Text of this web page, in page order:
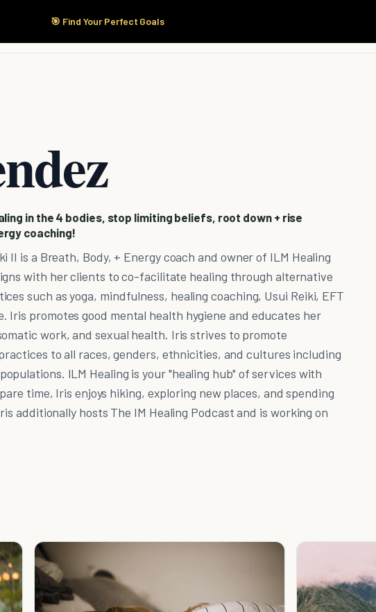
🎯 Find Your Perfect Goals
Start Here Products
in the 4 bodies, stop limiting beliefs, root down + rise
coaching!
II is a Breath, Body, + Energy coach and owner of ILM Healing
with her clients to co-facilitate healing through alternative
such as yoga, mindfulness, healing coaching, Usui Reiki, EFT
Iris promotes good mental health hygiene and educates her
work, and sexual health. Iris strives to promote
to all races, genders, ethnicities, and cultures including
ILM Healing is your "healing hub" of services with
time, Iris enjoys hiking, exploring new places, and spending
additionally hosts The IM Healing Podcast and is working on